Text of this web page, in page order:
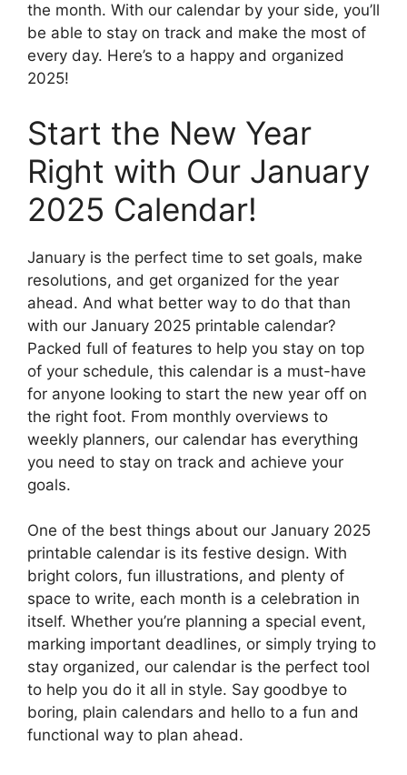
the month. With our calendar by your side, you’ll
be able to stay on track and make the most of
every day. Here’s to a happy and organized
2025!
Start the New Year
Right with Our January
2025 Calendar!
January is the perfect time to set goals, make
resolutions, and get organized for the year
ahead. And what better way to do that than
with our January 2025 printable calendar?
Packed full of features to help you stay on top
of your schedule, this calendar is a must-have
for anyone looking to start the new year off on
the right foot. From monthly overviews to
weekly planners, our calendar has everything
you need to stay on track and achieve your
goals.
One of the best things about our January 2025
printable calendar is its festive design. With
bright colors, fun illustrations, and plenty of
space to write, each month is a celebration in
itself. Whether you’re planning a special event,
marking important deadlines, or simply trying to
stay organized, our calendar is the perfect tool
to help you do it all in style. Say goodbye to
boring, plain calendars and hello to a fun and
functional way to plan ahead.